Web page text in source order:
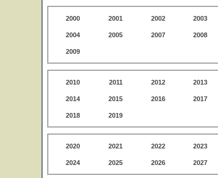
2000 2001 2002 2003
2004 2005 2007 2008
2009
2010 2011 2012 2013
2014 2015 2016 2017
2018 2019
2020 2021 2022 2023
2024 2025 2026 2027